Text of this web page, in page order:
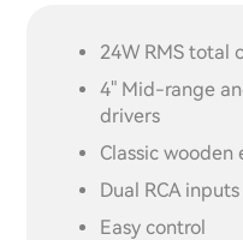
24W RMS total
4" Mid-range
drivers
Classic wooden
Dual RCA inputs
Easy control